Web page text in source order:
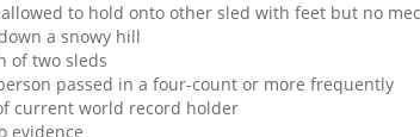
to hold onto other sled with feet but no
a snowy hill
of two sleds
passed in a four-count or more frequently
current world record holder
evidence